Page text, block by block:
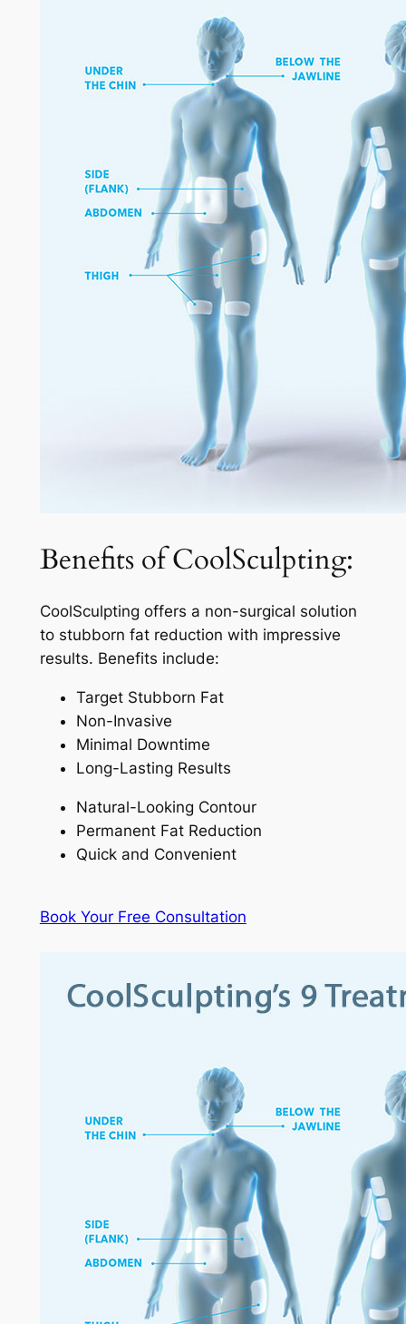
Benefits of CoolSculpting:
CoolSculpting offers a non-surgical solution
to stubborn fat reduction with impressive
results. Benefits include:
Target Stubborn Fat
Non-Invasive
Minimal Downtime
Long-Lasting Results
Natural-Looking Contour
Permanent Fat Reduction
Quick and Convenient
Book Your Free Consultation